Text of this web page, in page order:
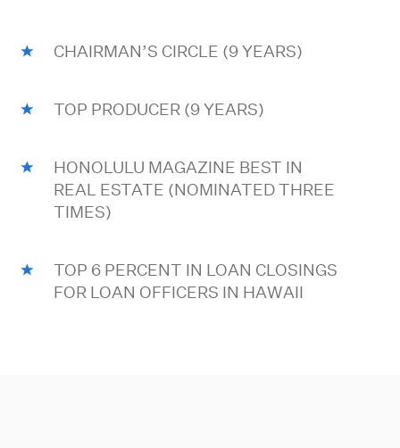
CHAIRMAN’S CIRCLE (9 YEARS)
TOP PRODUCER (9 YEARS)
HONOLULU MAGAZINE BEST IN
REAL ESTATE (NOMINATED THREE
TIMES)
TOP 6 PERCENT IN LOAN CLOSINGS
FOR LOAN OFFICERS IN HAWAII